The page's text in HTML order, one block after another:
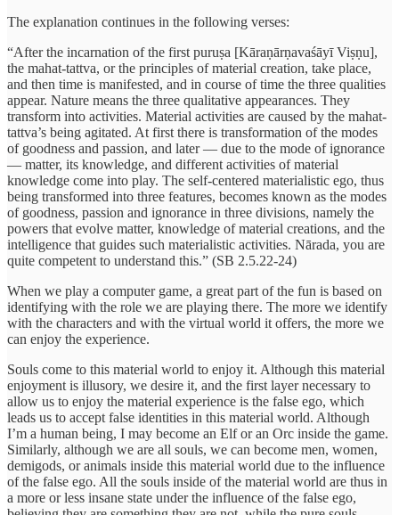
The explanation continues in the following verses:
“After the incarnation of the first puruṣa [Kāraṇārṇavaśāyī Viṣṇu],
the mahat-tattva, or the principles of material creation, take place,
and then time is manifested, and in course of time the three qualities
appear. Nature means the three qualitative appearances. They
transform into activities. Material activities are caused by the mahat-
tattva’s being agitated. At first there is transformation of the modes
of goodness and passion, and later — due to the mode of ignorance
— matter, its knowledge, and different activities of material
knowledge come into play. The self-centered materialistic ego, thus
being transformed into three features, becomes known as the modes
of goodness, passion and ignorance in three divisions, namely the
powers that evolve matter, knowledge of material creations, and the
intelligence that guides such materialistic activities. Nārada, you are
quite competent to understand this.” (SB 2.5.22-24)
When we play a computer game, a great part of the fun is based on
identifying with the role we are playing there. The more we identify
with the characters and with the virtual world it offers, the more we
can enjoy the experience.
Souls come to this material world to enjoy it. Although this material
enjoyment is illusory, we desire it, and the first layer necessary to
allow us to enjoy the material experience is the false ego, which
leads us to accept false identities in this material world. Although
I’m a human being, I may become an Elf or an Orc inside the game.
Similarly, although we are all souls, we can become men, women,
demigods, or animals inside this material world due to the influence
of the false ego. All the souls inside of the material world are thus in
a more or less insane state under the influence of the false ego,